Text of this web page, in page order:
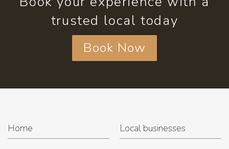
trusted local today
Book Now
Home Local businesses